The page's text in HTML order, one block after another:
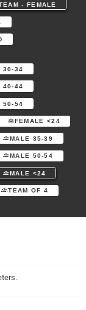
- FEMALE
30-34
40-44
50-54
FEMALE <24
MALE 35-39
MALE 50-54
MALE <24
TEAM OF 4